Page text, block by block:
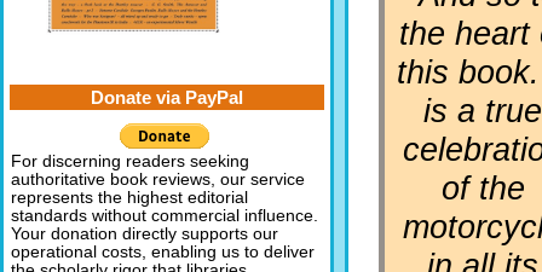
the heart
this
is a true
of the
Donate via PayPal
For discerning readers seeking
authoritative book reviews, our service
represents the highest editorial
standards without commercial influence.
Your donation directly supports our
operational costs, enabling us to deliver